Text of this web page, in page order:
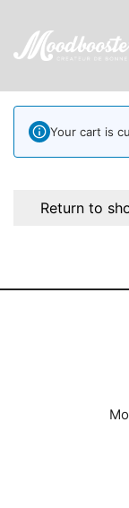
Your cart is
Return to